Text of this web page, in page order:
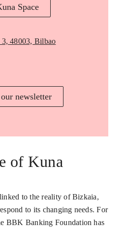
Space
48003, Bilbao
newsletter
of Kuna
to the reality of Bizkaia,
to its changing needs. For
BBK Banking Foundation has